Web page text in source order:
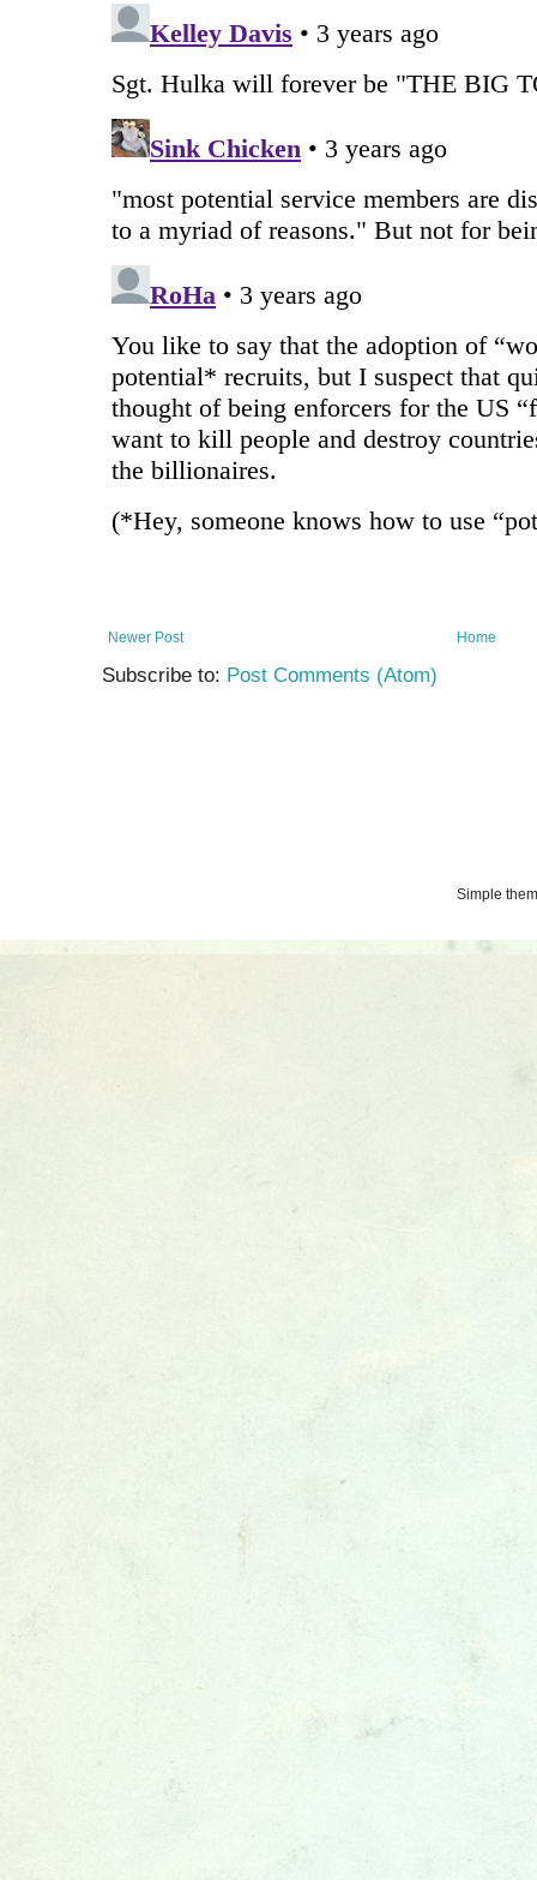
Newer Post Home
Subscribe to: Post Comments (Atom)
Simple